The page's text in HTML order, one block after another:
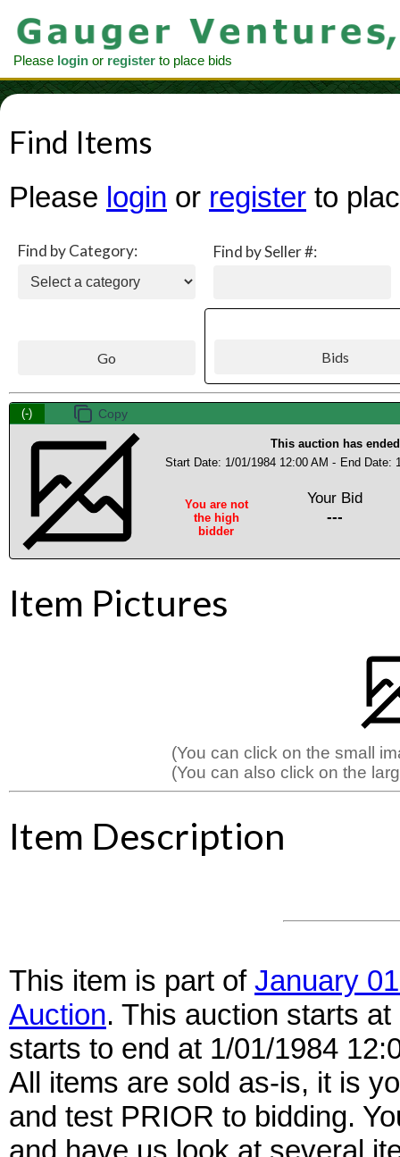
Please login or register to place bids
Find Items
Please login or register to
Find by Category: Find by Seller #:
(-)
This auction has ended
Start Date: 1/01/1984 12:00 AM - End Date:
You are not
the high
bidder
Your Bid
---
Item Pictures
(You can click on the small
(You can also click on the
Item Description
This item is part of January
Auction. This auction starts
starts to end at 1/01/1984
All items are sold as-is, it is
and test PRIOR to bidding.
and have us look at several